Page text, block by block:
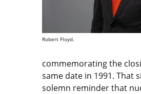
Robert Floyd.
commemorating the
same date in 1991. That
solemn reminder that